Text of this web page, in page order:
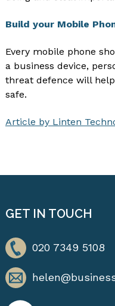
Build your Mobile
Every mobile phone
a business device,
threat defence will
safe.
Article by Linten
GET IN TOUCH
020 7349 5108